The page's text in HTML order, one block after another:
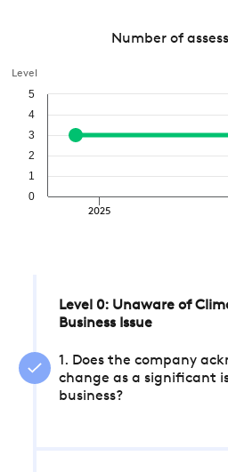
Number of
Level
2025
0
1
2
3
4
5
Level 0: Unaware of
Business Issue
1. Does the company
change as a significant
business?